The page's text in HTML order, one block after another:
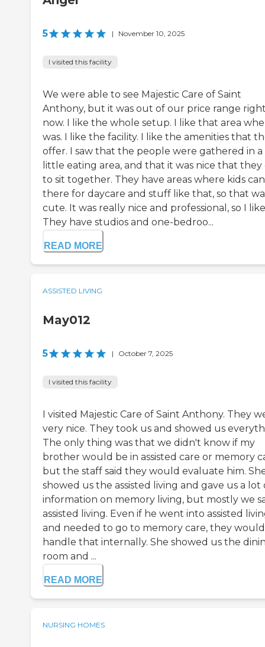
5 | November 10, 2025
I visited this facility
We were able to see Majestic Care of Saint
Anthony, but it was out of our price range
now. I like the whole setup. I like that area
was. I like the facility. I like the amenities that
offer. I saw that the people were gathered in a
little eating area, and that it was nice that
to sit together. They have areas where kids
there for daycare and stuff like that, so that
cute. It was really nice and professional, so I
They have studios and one-bedroo...
READ MORE
ASSISTED LIVING
May012
5 | October 7, 2025
I visited this facility
I visited Majestic Care of Saint Anthony. They
very nice. They took us and showed us
The only thing was that we didn't know if my
brother would be in assisted care or memory
but the staff said they would evaluate him.
showed us the assisted living and gave us a lot
information on memory living, but mostly we
assisted living. Even if he went into assisted
and needed to go to memory care, they would
handle that internally. She showed us the
room and ...
READ MORE
NURSING HOMES